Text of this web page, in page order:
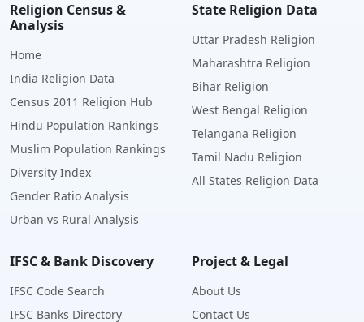
Religion Census &
Analysis
Home
India Religion Data
Census 2011 Religion Hub
Hindu Population Rankings
Muslim Population Rankings
Diversity Index
Gender Ratio Analysis
Urban vs Rural Analysis
State Religion Data
Uttar Pradesh Religion
Maharashtra Religion
Bihar Religion
West Bengal Religion
Telangana Religion
Tamil Nadu Religion
All States Religion Data
IFSC & Bank Discovery
IFSC Code Search
IFSC Banks Directory
Project & Legal
About Us
Contact Us